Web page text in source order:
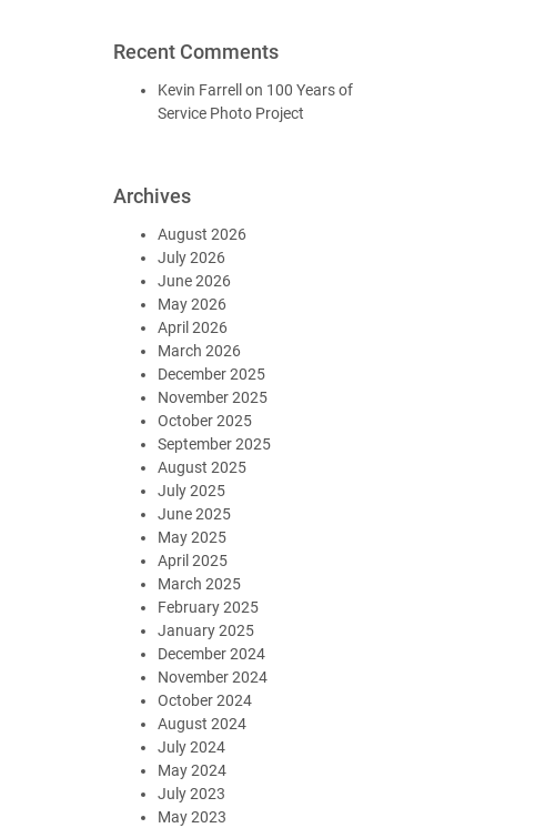
Recent Comments
Kevin Farrell on 100 Years of
Service Photo Project
Archives
August 2026
July 2026
June 2026
May 2026
April 2026
March 2026
December 2025
November 2025
October 2025
September 2025
August 2025
July 2025
June 2025
May 2025
April 2025
March 2025
February 2025
January 2025
December 2024
November 2024
October 2024
August 2024
July 2024
May 2024
July 2023
May 2023